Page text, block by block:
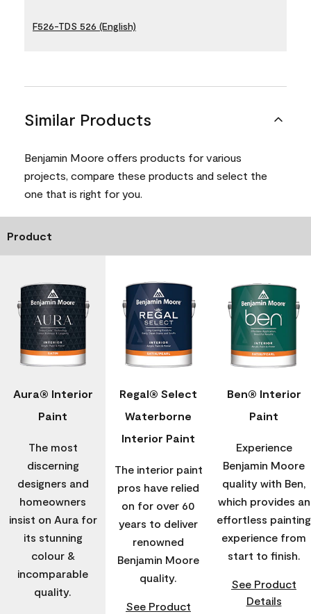
F526-TDS 526 (English)
Similar Products
Benjamin Moore offers products for various
projects, compare these products and select the
one that is right for you.
Product
Aura® Interior
Paint
The most
discerning
designers and
homeowners
insist on Aura for
its stunning
colour &
incomparable
quality.
Regal® Select
Waterborne
Interior Paint
The interior paint
pros have relied
on for over 60
years to deliver
renowned
Benjamin Moore
quality.
See Product
Ben® Interior
Paint
Experience
Benjamin Moore
quality with Ben,
which provides an
effortless painting
experience from
start to finish.
See Product
Details